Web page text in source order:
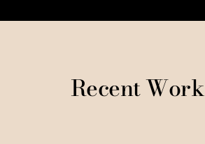
Recent Work